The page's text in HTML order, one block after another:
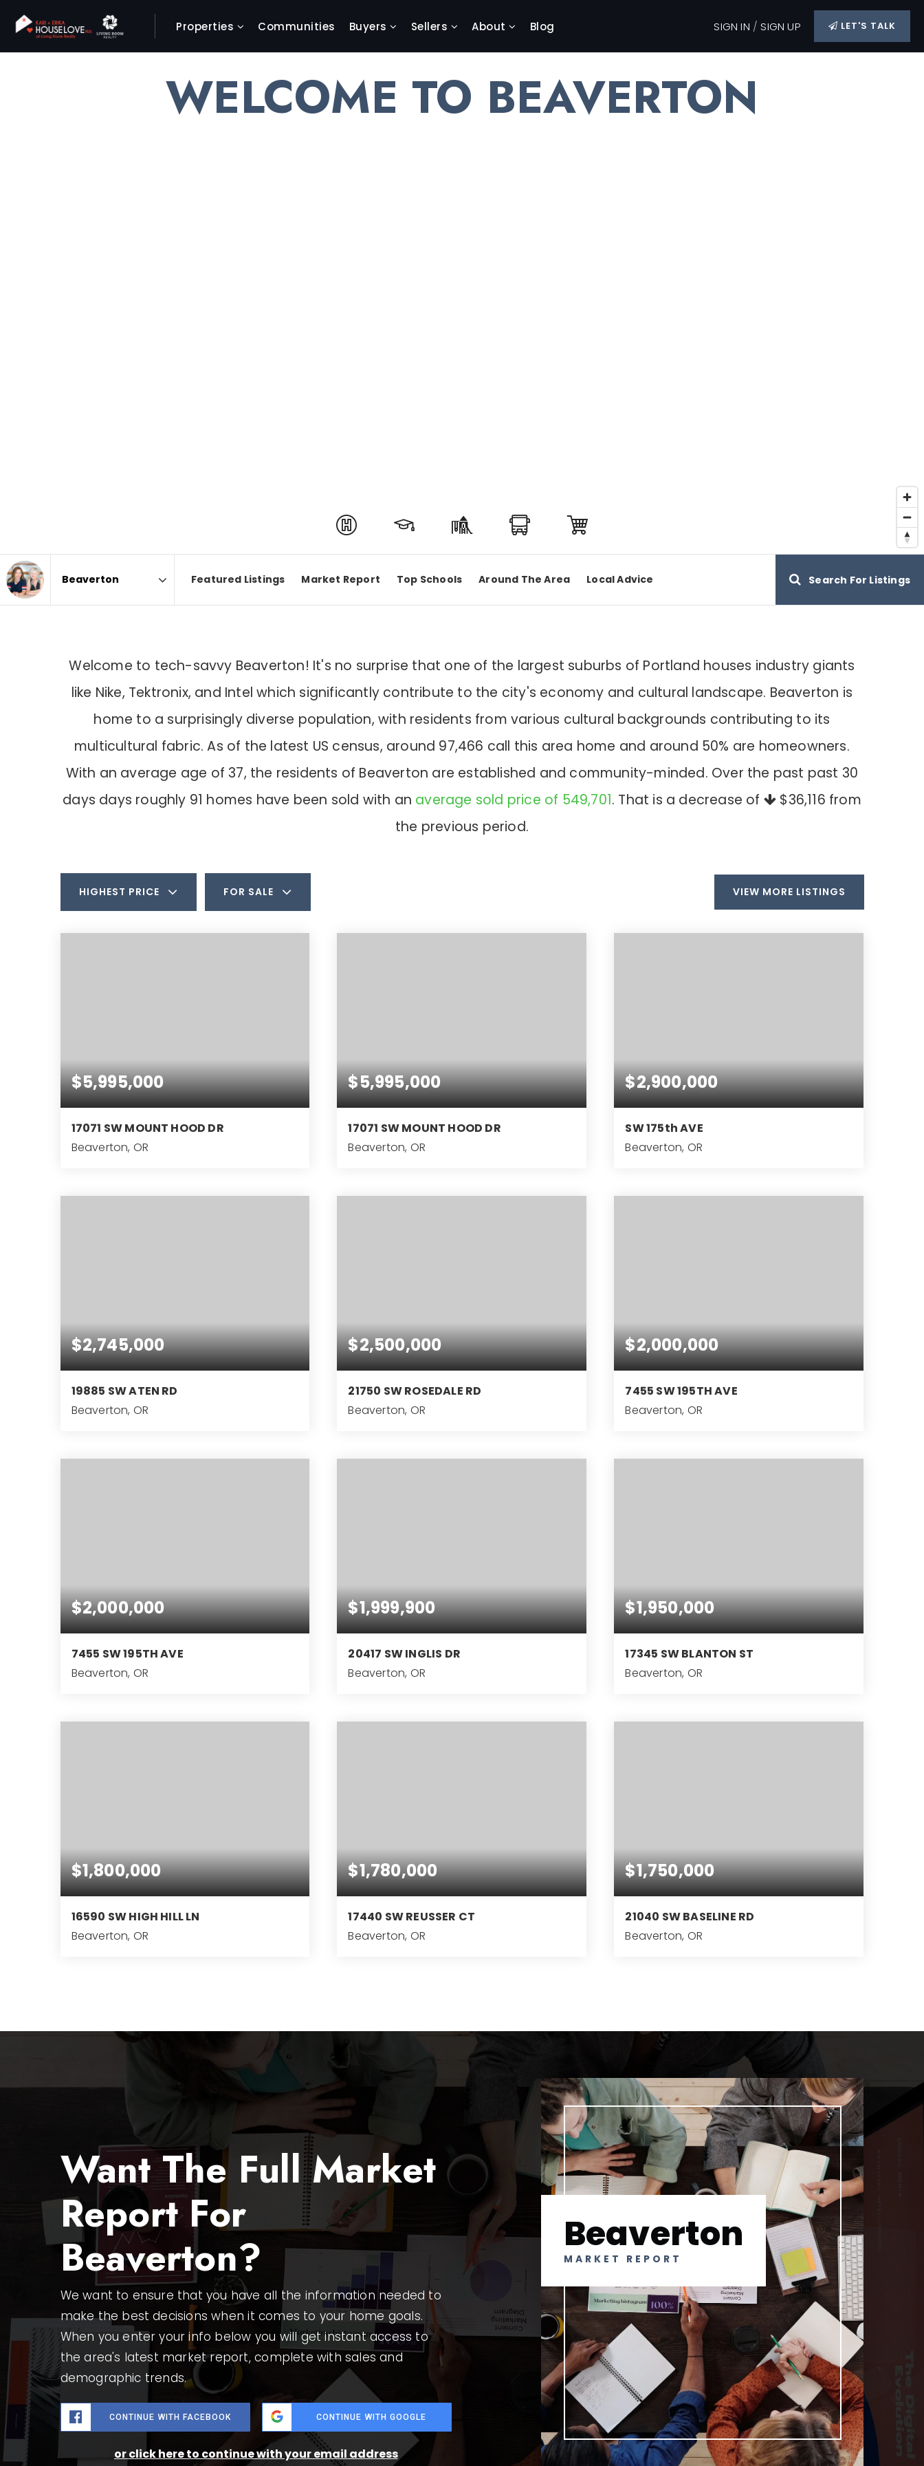
Properties Communities Buyers Sellers About Blog SIGN IN / SIGN UP LET'S TALK
WELCOME TO BEAVERTON
Featured Listings Market Report Top Schools Around The Area Local Advice Search For Listings
Welcome to tech-savvy Beaverton! It's no surprise that one of the largest suburbs of Portland houses industry giants
like Nike, Tektronix, and Intel which significantly contribute to the city's economy and cultural landscape. Beaverton is
home to a surprisingly diverse population, with residents from various cultural backgrounds contributing to its
multicultural fabric. As of the latest US census, around 97,466 call this area home and around 50% are homeowners.
With an average age of 37, the residents of Beaverton are established and community-minded. Over the past past 30
days days roughly 91 homes have been sold with an average sold price of 549,701. That is a decrease of $36,116 from
the previous period.
HIGHEST PRICE FOR SALE VIEW MORE LISTINGS
$5,995,000
17071 SW MOUNT HOOD DR
Beaverton, OR
ACRES
$5,995,000
17071 SW MOUNT HOOD DR
Beaverton, OR
BEDS BATHS SQFT
$2,900,000
SW 175th AVE
Beaverton, OR
ACRES
$2,745,000
19885 SW ATEN RD
Beaverton, OR
BEDS BATHS SQFT
$2,500,000
21750 SW ROSEDALE RD
Beaverton, OR
ACRES
$2,000,000
7455 SW 195TH AVE
Beaverton, OR
ACRES
$2,000,000
7455 SW 195TH AVE
Beaverton, OR
BEDS BATHS SQFT
$1,999,900
20417 SW INGLIS DR
Beaverton, OR
BEDS BATHS SQFT
$1,950,000
17345 SW BLANTON ST
Beaverton, OR
SQFT
$1,800,000
16590 SW HIGH HILL LN
Beaverton, OR
$1,780,000
17440 SW REUSSER CT
Beaverton, OR
$1,750,000
21040 SW BASELINE RD
Beaverton, OR
Want The Full Market
Report For
Beaverton?
We want to ensure that you have all the information needed to
make the best decisions when it comes to your home goals.
When you enter your info below you will get instant access to
the area's latest market report, complete with sales and
demographic trends.
CONTINUE WITH FACEBOOK CONTINUE WITH GOOGLE
or click here to continue with your email address
Beaverton
MARKET REPORT